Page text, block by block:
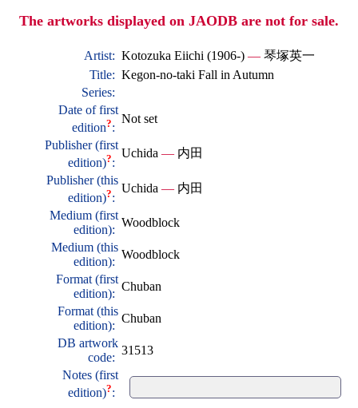
The artworks displayed on JAODB are not for sale.
Artist: Kotozuka Eiichi (1906-) — 琴塚英一
Title: Kegon-no-taki Fall in Autumn
Series:
Date of first
edition?:
Not set
Publisher (first
edition)?:
Uchida — 内田
Publisher (this
edition)?:
Uchida — 内田
Medium (first
edition):
Woodblock
Medium (this
edition):
Woodblock
Format (first
edition):
Chuban
Format (this
edition):
Chuban
DB artwork
code:
31513
Notes (first
edition)?: